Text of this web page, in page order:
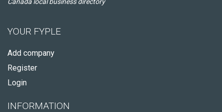
YOUR FYPLE
Add company
Register
Login
INFORMATION